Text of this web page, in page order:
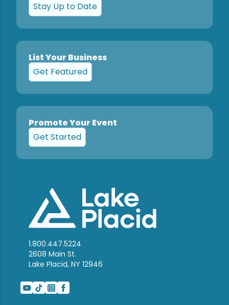
Stay Up to Date
List Your Business
Get Featured
Promote Your Event
Get Started
1.800.447.5224
2608 Main St.
Lake Placid, NY 12946